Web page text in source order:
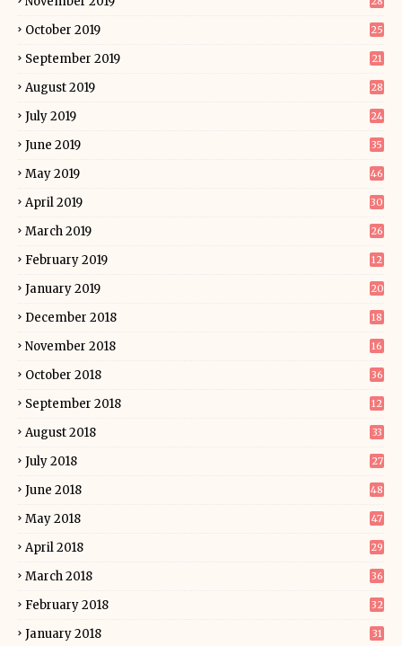
October 2019 25
September 2019 21
August 2019 28
July 2019 24
June 2019 35
May 2019 46
April 2019 30
March 2019 26
February 2019 12
January 2019 20
December 2018 18
November 2018 16
October 2018 36
September 2018 12
August 2018 33
July 2018 27
June 2018 48
May 2018 47
April 2018 29
March 2018 36
February 2018 32
January 2018 31